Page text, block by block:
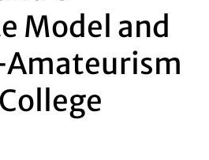
Model and